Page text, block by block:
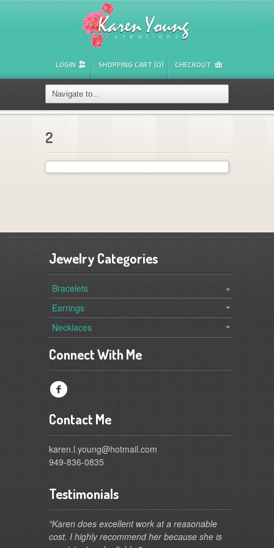
LOGIN SHOPPING CART (0) CHECKOUT
2
Jewelry Categories
Bracelets
Earrings
Necklaces
Connect With Me
f
Contact Me
karen.l.young@hotmail.com
949-836-0835
Testimonials
"Karen does excellent work at a reasonable
cost. I highly recommend her because she is